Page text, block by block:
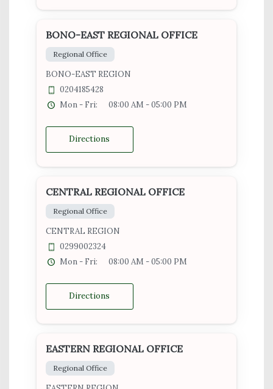
BONO-EAST REGIONAL OFFICE
Regional Office
BONO-EAST REGION
0204185428
Mon - Fri:
08:00 AM - 05:00 PM
Directions
CENTRAL REGIONAL OFFICE
Regional Office
CENTRAL REGION
0299002324
Mon - Fri:
08:00 AM - 05:00 PM
Directions
EASTERN REGIONAL OFFICE
Regional Office